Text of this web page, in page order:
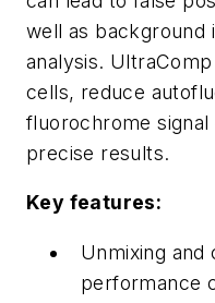
well as background
analysis.
cells, reduce
fluorochrome
precise results.
Key features:
Unmixing and
performance